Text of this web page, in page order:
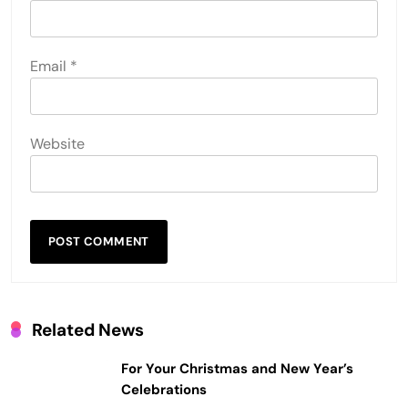
Email *
Website
Related News
For Your Christmas and New Year’s
Celebrations